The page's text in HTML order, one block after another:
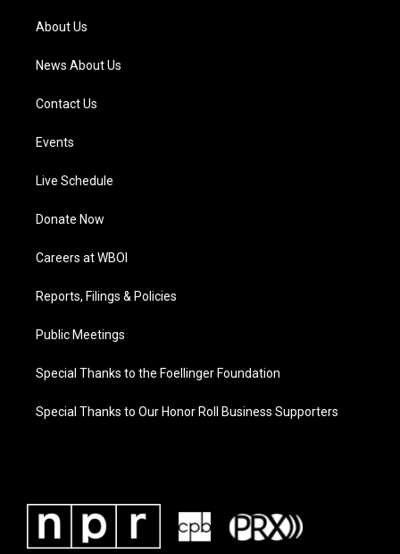
a
m
About Us
News About Us
Contact Us
Events
Live Schedule
Donate Now
Careers at WBOI
Reports, Filings & Policies
Public Meetings
Special Thanks to the Foellinger Foundation
Special Thanks to Our Honor Roll Business Supporters